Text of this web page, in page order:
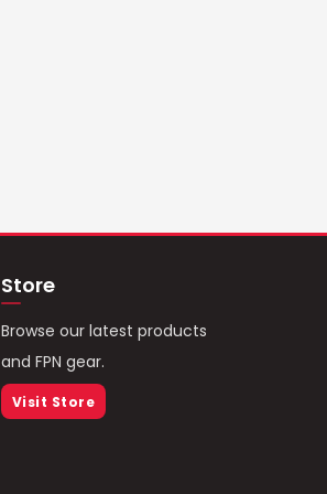
Store
Browse our latest products
and FPN gear.
Visit Store